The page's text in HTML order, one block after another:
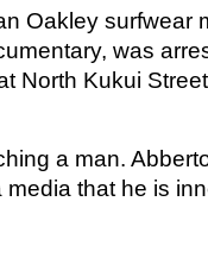
Oakley surfwear
was
North Kukui
a man.
that he is